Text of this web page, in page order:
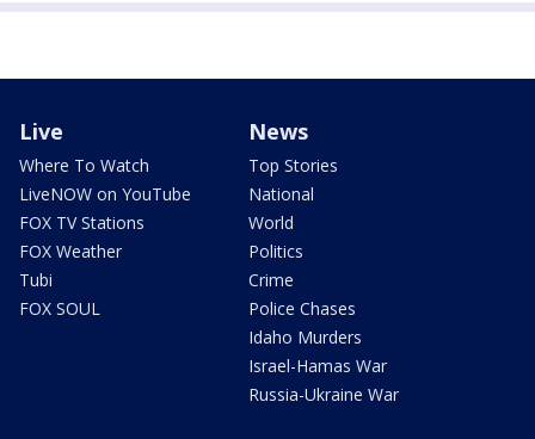
Live
Where To Watch
LiveNOW on YouTube
FOX TV Stations
FOX Weather
Tubi
FOX SOUL
News
Top Stories
National
World
Politics
Crime
Police Chases
Idaho Murders
Israel-Hamas War
Russia-Ukraine War